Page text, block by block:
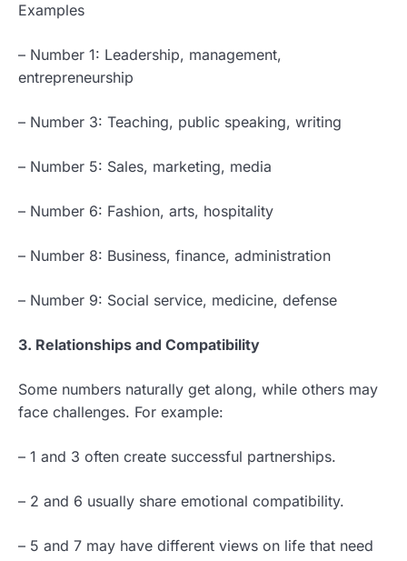
Examples
– Number 1: Leadership, management,
entrepreneurship
– Number 3: Teaching, public speaking, writing
– Number 5: Sales, marketing, media
– Number 6: Fashion, arts, hospitality
– Number 8: Business, finance, administration
– Number 9: Social service, medicine, defense
3. Relationships and Compatibility
Some numbers naturally get along, while others may
face challenges. For example:
– 1 and 3 often create successful partnerships.
– 2 and 6 usually share emotional compatibility.
– 5 and 7 may have different views on life that need